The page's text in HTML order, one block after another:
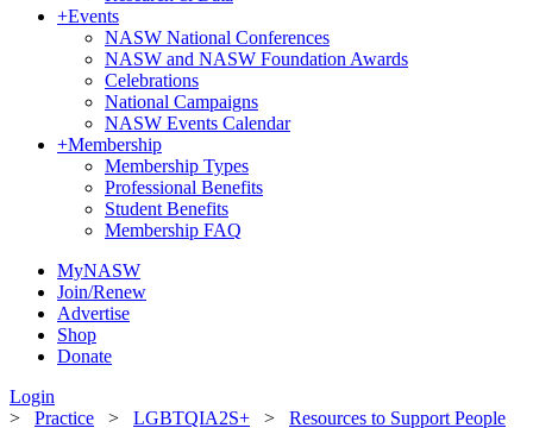
+Events
NASW National Conferences
NASW and NASW Foundation Awards
Celebrations
National Campaigns
NASW Events Calendar
+Membership
Membership Types
Professional Benefits
Student Benefits
Membership FAQ
MyNASW
Join/Renew
Advertise
Shop
Donate
Login
> Practice > LGBTQIA2S+ > Resources to Support People